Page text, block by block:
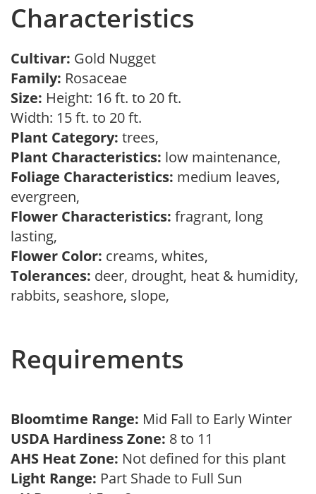
Characteristics
Cultivar: Gold Nugget
Family: Rosaceae
Size: Height: 16 ft. to 20 ft.
Width: 15 ft. to 20 ft.
Plant Category: trees,
Plant Characteristics: low maintenance,
Foliage Characteristics: medium leaves,
evergreen,
Flower Characteristics: fragrant, long
lasting,
Flower Color: creams, whites,
Tolerances: deer, drought, heat & humidity,
rabbits, seashore, slope,
Requirements
Bloomtime Range: Mid Fall to Early Winter
USDA Hardiness Zone: 8 to 11
AHS Heat Zone: Not defined for this plant
Light Range: Part Shade to Full Sun